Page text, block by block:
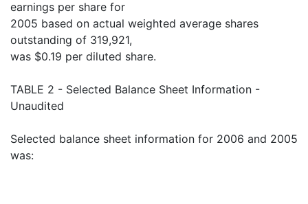
earnings per share for
2005 based on actual weighted average shares
outstanding of 319,921,
was $0.19 per diluted share.
TABLE 2 - Selected Balance Sheet Information -
Unaudited
Selected balance sheet information for 2006 and 2005
was: